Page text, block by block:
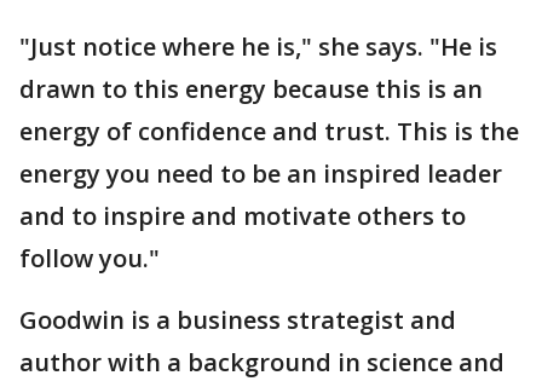
"Just notice where he is," she says. "He is
drawn to this energy because this is an
energy of confidence and trust. This is the
energy you need to be an inspired leader
and to inspire and motivate others to
follow you."
Goodwin is a business strategist and
author with a background in science and